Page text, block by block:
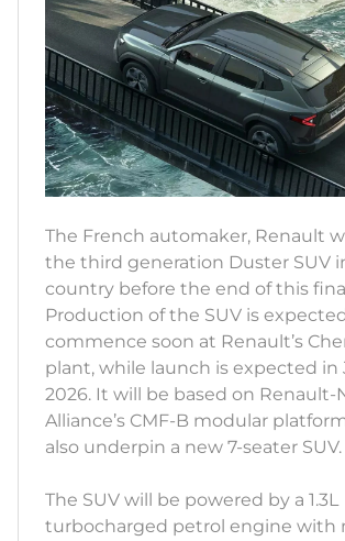
The French automaker, Renault
the third generation Duster SUV
country before the end of this
Production of the SUV is
commence soon at Renault’s
plant, while launch is expected in
2026. It will be based on Renault-
Alliance’s CMF-B modular
also underpin a new 7-seater SUV.
The SUV will be powered by a 1.3L
turbocharged petrol engine with